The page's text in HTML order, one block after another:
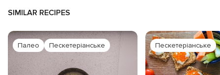
SIMILAR RECIPES
Палео Пескетеріанське Пескетеріанське